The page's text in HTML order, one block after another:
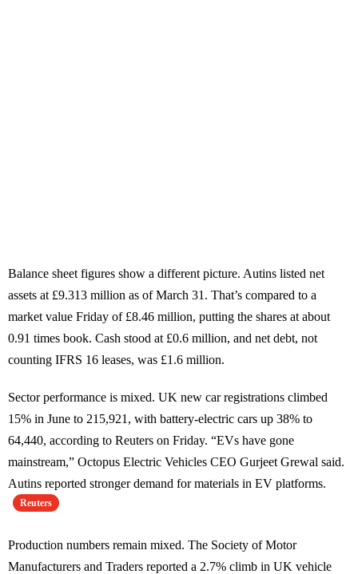
Balance sheet figures show a different picture. Autins listed net
assets at £9.313 million as of March 31. That’s compared to a
market value Friday of £8.46 million, putting the shares at about
0.91 times book. Cash stood at £0.6 million, and net debt, not
counting IFRS 16 leases, was £1.6 million.
Sector performance is mixed. UK new car registrations climbed
15% in June to 215,921, with battery-electric cars up 38% to
64,440, according to Reuters on Friday. “EVs have gone
mainstream,” Octopus Electric Vehicles CEO Gurjeet Grewal said.
Autins reported stronger demand for materials in EV platforms.
Reuters
Production numbers remain mixed. The Society of Motor
Manufacturers and Traders reported a 2.7% climb in UK vehicle